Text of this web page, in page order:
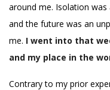
around me. Isolation was
and the future was an
me. I went into that
and my place in the
Contrary to my prior